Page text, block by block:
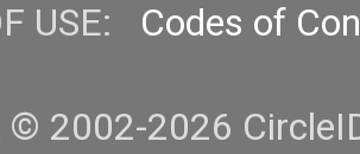
USE: Codes of
© 2002-2026